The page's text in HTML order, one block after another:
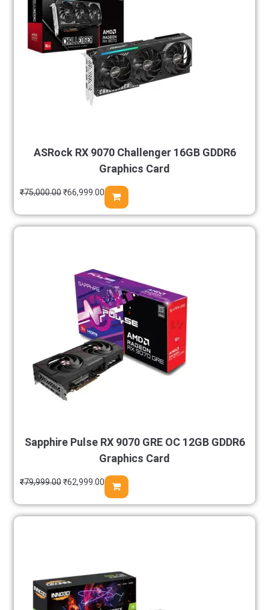
ASRock RX 9070 Challenger 16GB GDDR6
Graphics Card
₹75,000.00₹66,999.00
Sapphire Pulse RX 9070 GRE OC 12GB GDDR6
Graphics Card
₹79,999.00₹62,999.00